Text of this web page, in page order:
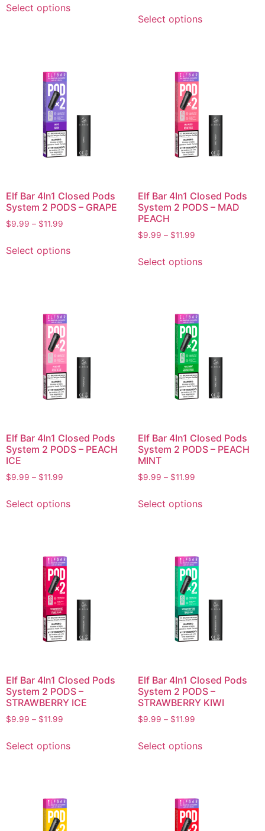
Select options
Select options
Elf Bar 4In1 Closed Pods
System 2 PODS – GRAPE
$9.99 – $11.99
Select options
Elf Bar 4In1 Closed Pods
System 2 PODS – MAD
PEACH
$9.99 – $11.99
Select options
Elf Bar 4In1 Closed Pods
System 2 PODS – PEACH
ICE
$9.99 – $11.99
Select options
Elf Bar 4In1 Closed Pods
System 2 PODS – PEACH
MINT
$9.99 – $11.99
Select options
Elf Bar 4In1 Closed Pods
System 2 PODS –
STRAWBERRY ICE
$9.99 – $11.99
Select options
Elf Bar 4In1 Closed Pods
System 2 PODS –
STRAWBERRY KIWI
$9.99 – $11.99
Select options